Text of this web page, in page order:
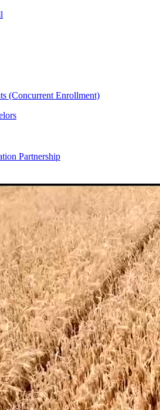
(Concurrent Enrollment)
Partnership